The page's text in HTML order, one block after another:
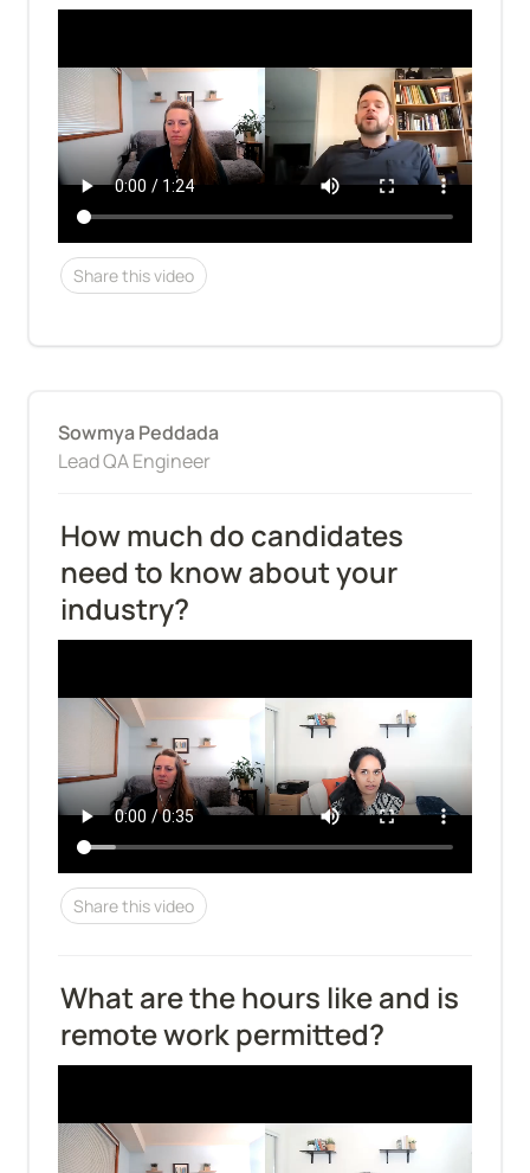
Share this video
Sowmya Peddada
Lead QA Engineer
How much do candidates
need to know about your
industry?
Share this video
What are the hours like and is
remote work permitted?